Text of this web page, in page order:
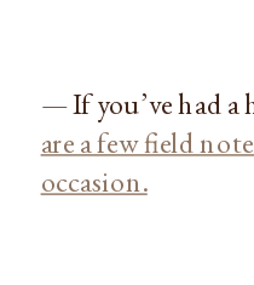
— If you’ve had a
are a few field
occasion.